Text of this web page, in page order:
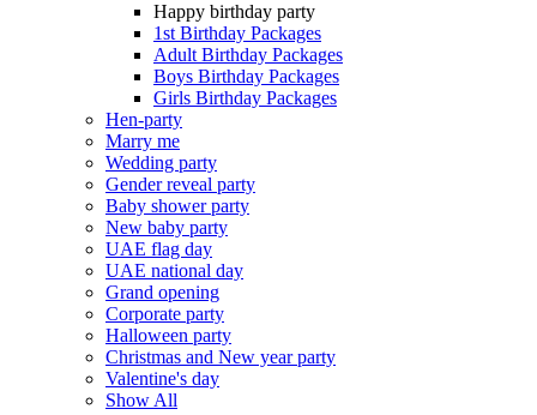
Happy birthday party
1st Birthday Packages
Adult Birthday Packages
Boys Birthday Packages
Girls Birthday Packages
Hen-party
Marry me
Wedding party
Gender reveal party
Baby shower party
New baby party
UAE flag day
UAE national day
Grand opening
Corporate party
Halloween party
Christmas and New year party
Valentine's day
Show All